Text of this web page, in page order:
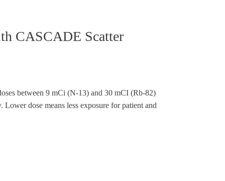
CASCADE Scatter
between 9 mCi (N-13) and 30 mCI (Rb-82)
dose means less exposure for patient and